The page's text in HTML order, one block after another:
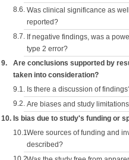
8.6. Was clinical significance as
reported?
8.7. If negative findings, was a
type 2 error?
9.
Are conclusions supported by
taken into consideration?
9.1. Is there a discussion of
9.2. Are biases and study
10. Is bias due to study's funding or
10.1.Were sources of funding and
described?